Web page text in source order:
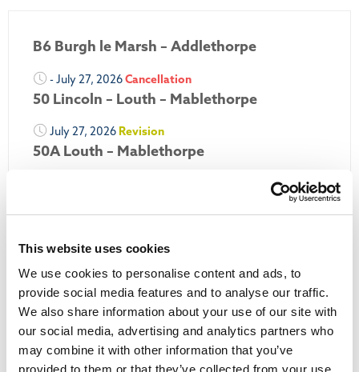
This website uses cookies
We use cookies to personalise content and ads, to
provide social media features and to analyse our traffic.
We also share information about your use of our site with
our social media, advertising and analytics partners who
may combine it with other information that you’ve
provided to them or that they’ve collected from your use
B6 Burgh le Marsh – Addlethorpe
- July 27, 2026Cancellation
50 Lincoln – Louth – Mablethorpe
July 27, 2026 Revision
50A Louth – Mablethorpe
Louth Nipper N4, N5 & N6
July 26, 2026Cancellation
More Updates